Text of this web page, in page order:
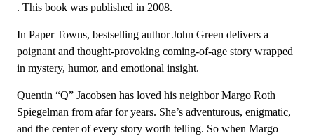
. This book was published in 2008.
In Paper Towns, bestselling author John Green delivers a
poignant and thought-provoking coming-of-age story wrapped
in mystery, humor, and emotional insight.
Quentin “Q” Jacobsen has loved his neighbor Margo Roth
Spiegelman from afar for years. She’s adventurous, enigmatic,
and the center of every story worth telling. So when Margo